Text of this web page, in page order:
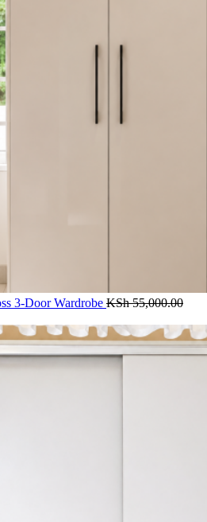
3-Door Wardrobe KSh55,000.00